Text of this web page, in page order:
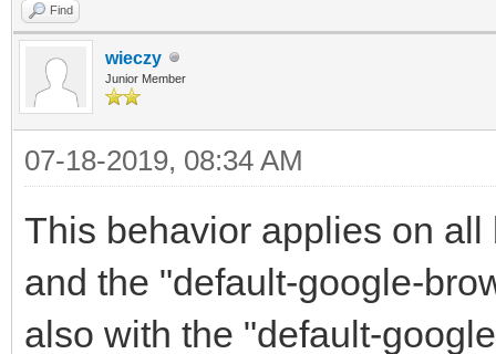
Find
wieczy
Junior Member
07-18-2019, 08:34 AM
This behavior applies on
and the "default-google-
also with the "default-